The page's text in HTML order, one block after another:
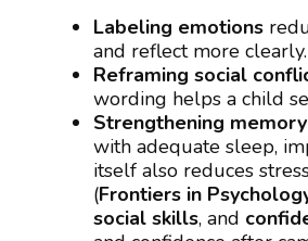
Labeling emotions
and reflect more clearly.
Reframing social
wording helps a child
Strengthening
with adequate sleep,
itself also reduces
(Frontiers in
social skills, and